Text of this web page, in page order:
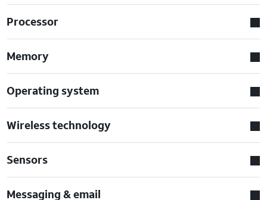
Processor
Memory
Operating system
Wireless technology
Sensors
Messaging & email